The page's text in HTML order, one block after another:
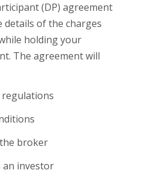
(DP) agreement
details of the charges
holding your
The agreement will
broker
an investor